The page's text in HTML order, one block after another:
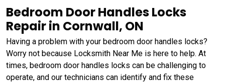
Bedroom Door Handles Locks
Repair in Cornwall, ON
Having a problem with your bedroom door handles locks?
Worry not because Locksmith Near Me is here to help. At
times, bedroom door handles locks can be challenging to
operate, and our technicians can identify and fix these